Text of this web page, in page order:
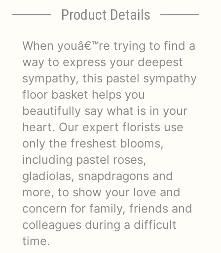
Product Details
When youâ€™re trying to find a
way to express your deepest
sympathy, this pastel sympathy
floor basket helps you
beautifully say what is in your
heart. Our expert florists use
only the freshest blooms,
including pastel roses,
gladiolas, snapdragons and
more, to show your love and
concern for family, friends and
colleagues during a difficult
time.